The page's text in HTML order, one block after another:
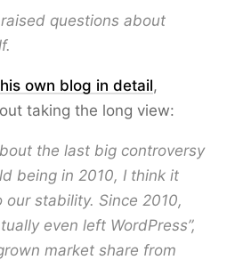
questions about
own blog in detail,
taking the long view:
the last big controversy
being in 2010, I think it
stability. Since 2010,
even left WordPress”,
market share from